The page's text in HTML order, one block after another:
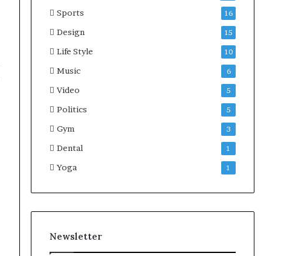
Sports 16
Design 15
Life Style 10
Music 6
Video 5
Politics 5
Gym 3
Dental 1
Yoga 1
Newsletter